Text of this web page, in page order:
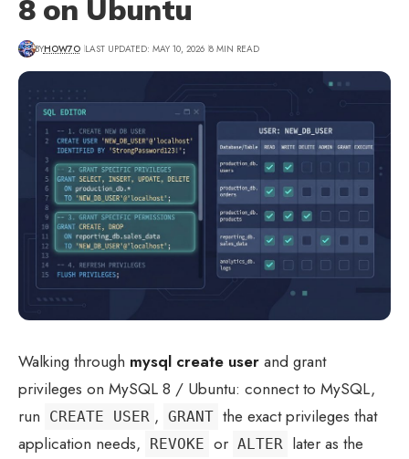
8 on Ubuntu
BYHOW7O LAST UPDATED: MAY 10, 2026 8 MIN READ
Walking through mysql create user and grant
privileges on MySQL 8 / Ubuntu: connect to MySQL,
run
CREATE USER , GRANT the exact privileges that
application needs,
REVOKE or ALTER later as the